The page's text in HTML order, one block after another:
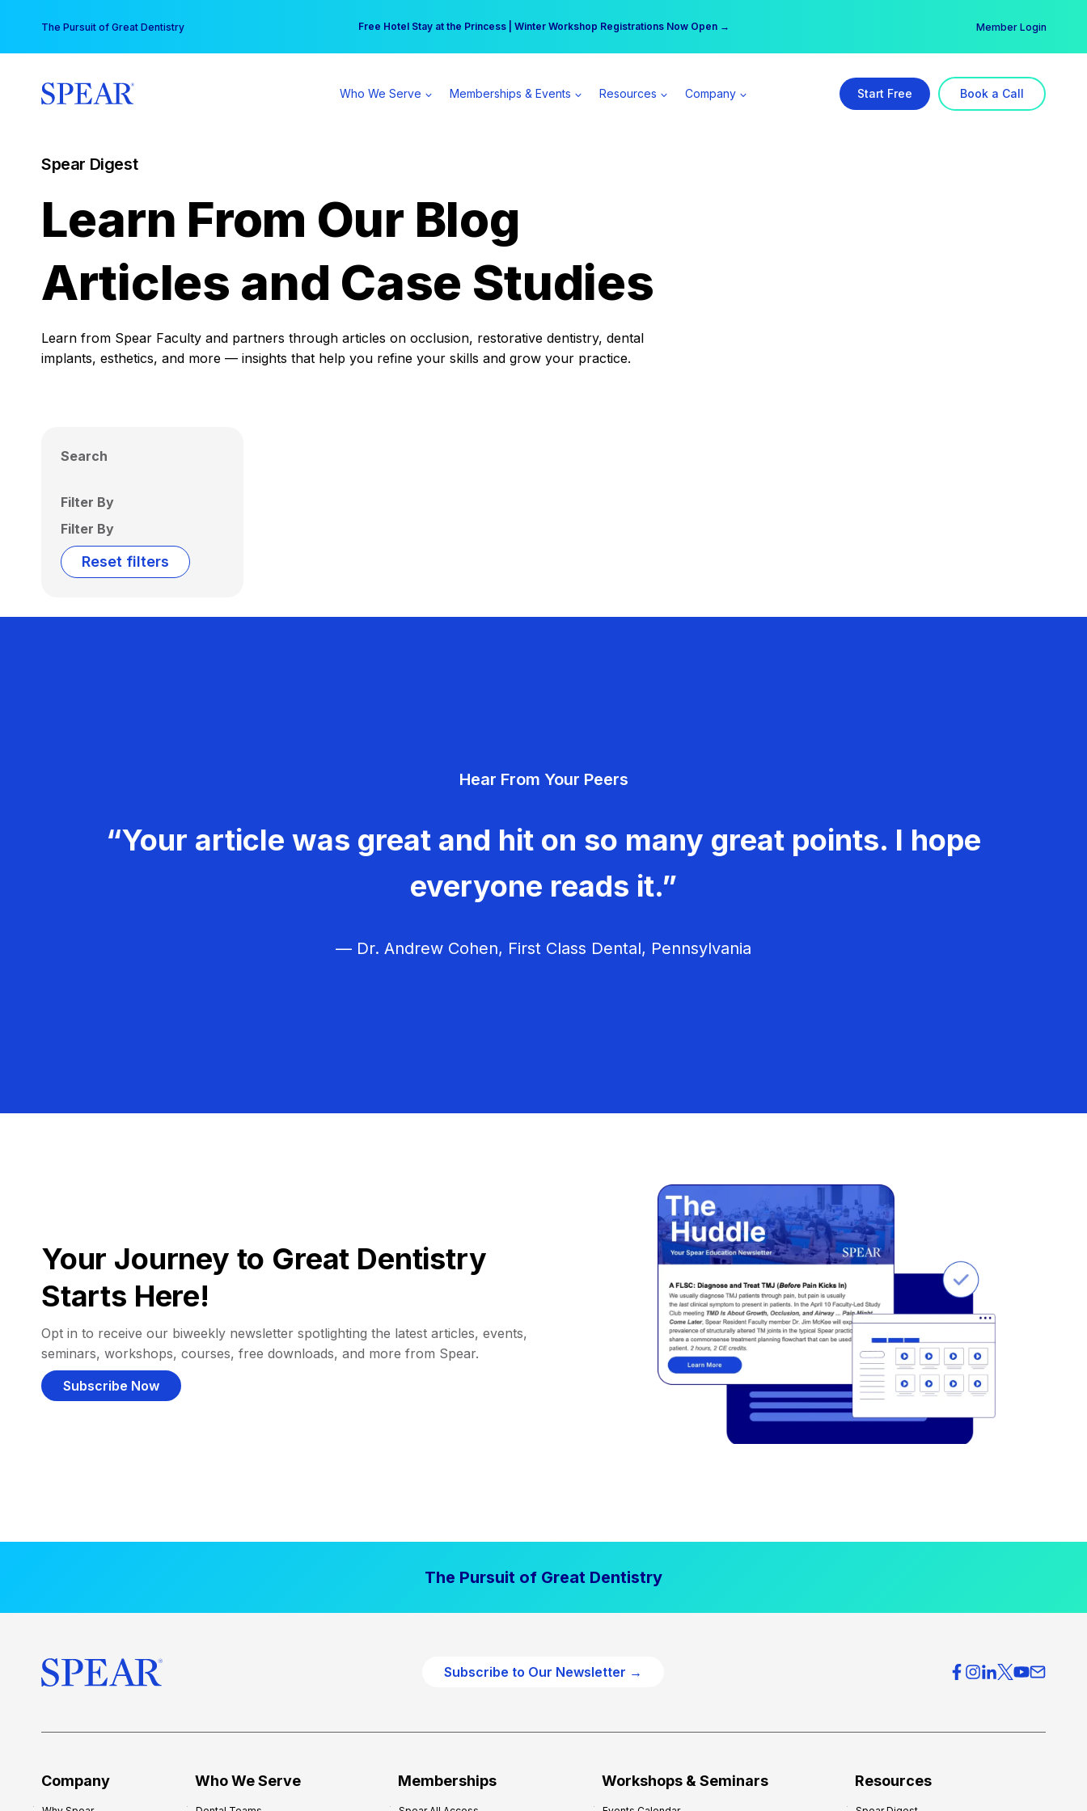
content
The Pursuit of Great Dentistry Free Hotel Stay at the Princess | Winter Workshop Registrations Now Open →
Your practice can earn $555 more per day | Become a Spear All Access Member → Member Login
Who We Serve Memberships & Events Resources Company Start Free Book a Call
Spear Digest
Learn From Our Blog
Articles and Case Studies
Learn from Spear Faculty and partners through articles on occlusion, restorative dentistry, dental
implants, esthetics, and more — insights that help you refine your skills and grow your practice.
Search
Filter By
Filter By
Reset filters
Hear From Your Peers
“Your article was great and hit on so many great points. I hope
everyone reads it.”
— Dr. Andrew Cohen, First Class Dental, Pennsylvania
Your Journey to Great Dentistry
Starts Here!
Opt in to receive our biweekly newsletter spotlighting the latest articles, events,
seminars, workshops, courses, free downloads, and more from Spear.
Subscribe Now
The Pursuit of Great Dentistry
Subscribe to Our Newsletter →
Company Who We Serve Memberships Workshops & Seminars Resources